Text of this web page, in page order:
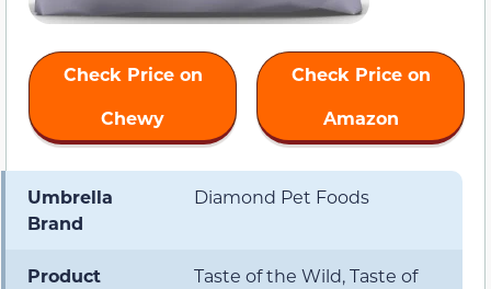
Check Price on
Chewy
Check Price on
Amazon
Umbrella
Brand
Diamond Pet Foods
Product
Taste of the Wild, Taste of